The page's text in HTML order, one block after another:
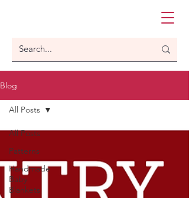
Blog
All Posts
Patterns
Handmade
Baby
Blankets
All Posts